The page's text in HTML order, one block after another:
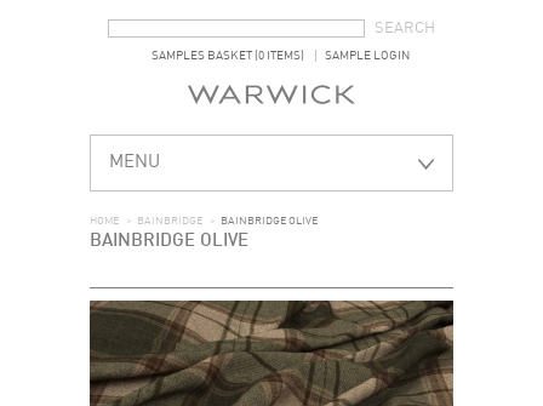
SAMPLES BASKET (0 ITEMS) SAMPLE LOGIN
MENU
HOME > BAINBRIDGE > BAINBRIDGE OLIVE
BAINBRIDGE OLIVE